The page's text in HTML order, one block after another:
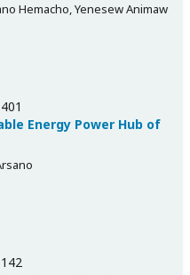
Hemacho, Yenesew Animaw
Energy Power Hub of